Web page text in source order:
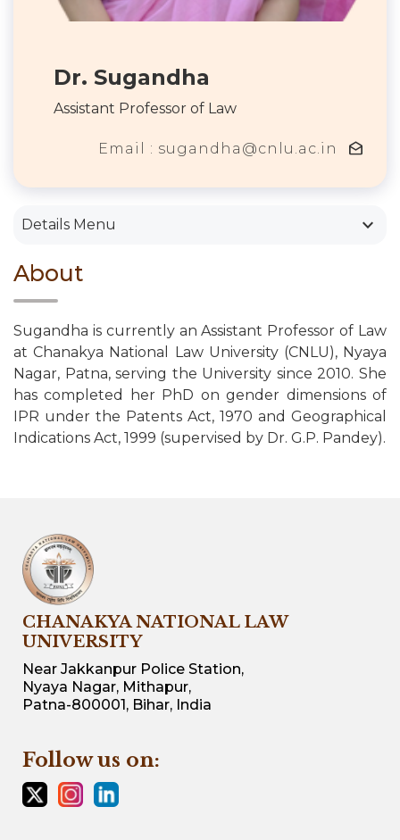
Dr. Sugandha
Assistant Professor of Law
Email : sugandha@cnlu.ac.in drafts
Details Menu keyboard_arrow_down
About
Sugandha is currently an Assistant Professor of Law
at Chanakya National Law University (CNLU), Nyaya
Nagar, Patna, serving the University since 2010. She
has completed her PhD on gender dimensions of
IPR under the Patents Act, 1970 and Geographical
Indications Act, 1999 (supervised by Dr. G.P. Pandey).
CHANAKYA NATIONAL LAW
UNIVERSITY
Near Jakkanpur Police Station,
Nyaya Nagar, Mithapur,
Patna-800001, Bihar, India
Follow us on: